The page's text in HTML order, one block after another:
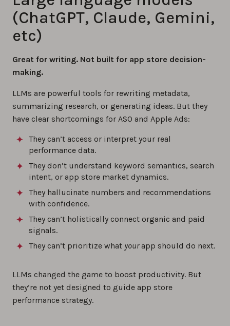
(ChatGPT, Claude, Gemini,
etc)
Great for writing. Not built for app store decision-
making.
LLMs are powerful tools for rewriting metadata,
summarizing research, or generating ideas. But they
have clear shortcomings for ASO and Apple Ads:
They can’t access or interpret your real
performance data.
They don’t understand keyword semantics, search
intent, or app store market dynamics.
They hallucinate numbers and recommendations
with confidence.
They can’t holistically connect organic and paid
signals.
They can’t prioritize what yourapp should do next.
LLMs changed the game to boost productivity. But
they’re not yet designed to guide app store
performance strategy.